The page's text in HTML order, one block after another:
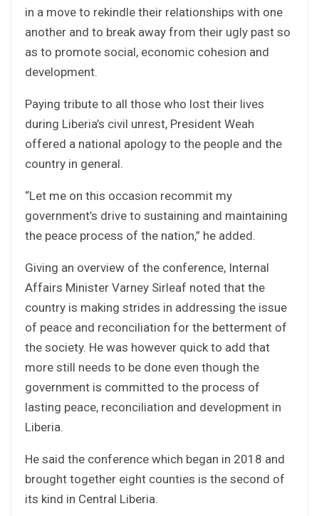
in a move to rekindle their relationships with one
another and to break away from their ugly past so
as to promote social, economic cohesion and
development.
Paying tribute to all those who lost their lives
during Liberia’s civil unrest, President Weah
offered a national apology to the people and the
country in general.
“Let me on this occasion recommit my
government’s drive to sustaining and maintaining
the peace process of the nation,” he added.
Giving an overview of the conference, Internal
Affairs Minister Varney Sirleaf noted that the
country is making strides in addressing the issue
of peace and reconciliation for the betterment of
the society. He was however quick to add that
more still needs to be done even though the
government is committed to the process of
lasting peace, reconciliation and development in
Liberia.
He said the conference which began in 2018 and
brought together eight counties is the second of
its kind in Central Liberia.